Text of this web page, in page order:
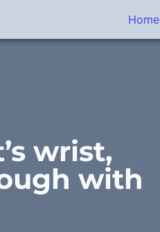
Home
wrist,
with